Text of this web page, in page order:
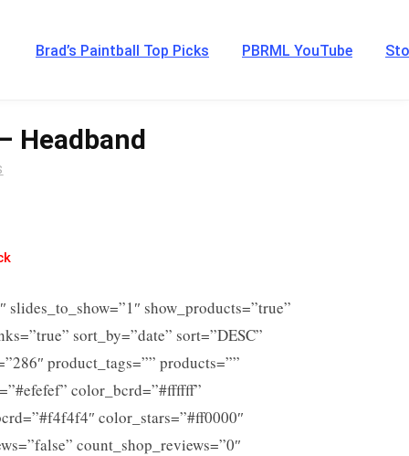
Brad’s Paintball Top Picks PBRML YouTube
Headband
slides_to_show=”1″ show_products=”true”
sort_by=”date” sort=”DESC”
product_tags=”” products=””
color_bcrd=”#ffffff”
color_stars=”#ff0000″
count_shop_reviews=”0″